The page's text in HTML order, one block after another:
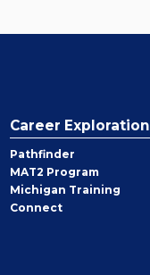
Career Exploration
Pathfinder
MAT2 Program
Michigan Training
Connect